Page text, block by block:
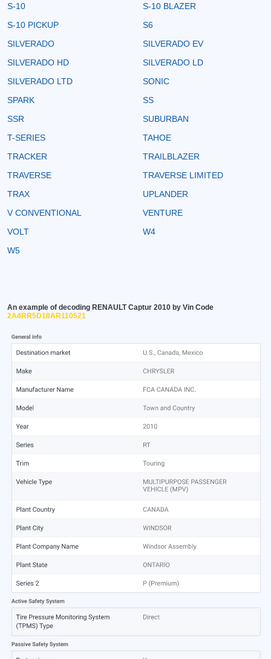
S-10
S-10 BLAZER
S-10 PICKUP
S6
SILVERADO
SILVERADO EV
SILVERADO HD
SILVERADO LD
SILVERADO LTD
SONIC
SPARK
SS
SSR
SUBURBAN
T-SERIES
TAHOE
TRACKER
TRAILBLAZER
TRAVERSE
TRAVERSE LIMITED
TRAX
UPLANDER
V CONVENTIONAL
VENTURE
VOLT
W4
W5
An example of decoding RENAULT Captur 2010 by Vin Code
2A4RR5D18AR110521